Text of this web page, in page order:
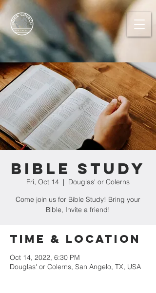
Bible Study
Fri, Oct 14
  |
Douglas' or Colerns
Come join us for Bible Study! Bring your
Bible, Invite a friend!
Time & Location
Oct 14, 2022, 6:30 PM
Douglas' or Colerns, San Angelo, TX, USA